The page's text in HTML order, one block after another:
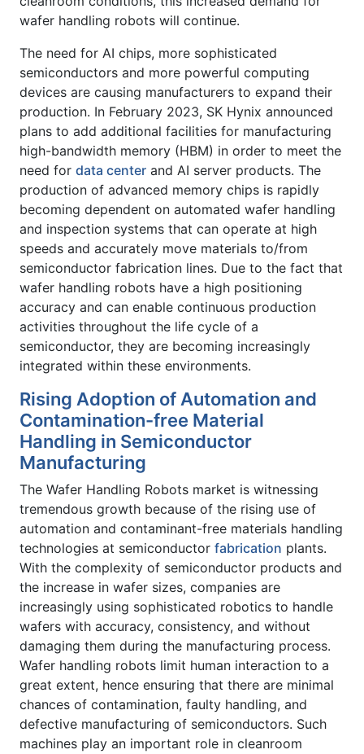
wafer handling robots will continue.
The need for AI chips, more sophisticated
semiconductors and more powerful computing
devices are causing manufacturers to expand their
production. In February 2023, SK Hynix announced
plans to add additional facilities for manufacturing
high-bandwidth memory (HBM) in order to meet the
need for data center and AI server products. The
production of advanced memory chips is rapidly
becoming dependent on automated wafer handling
and inspection systems that can operate at high
speeds and accurately move materials to/from
semiconductor fabrication lines. Due to the fact that
wafer handling robots have a high positioning
accuracy and can enable continuous production
activities throughout the life cycle of a
semiconductor, they are becoming increasingly
integrated within these environments.
Rising Adoption of Automation and
Contamination-free Material
Handling in Semiconductor
Manufacturing
The Wafer Handling Robots market is witnessing
tremendous growth because of the rising use of
automation and contaminant-free materials handling
technologies at semiconductor fabrication plants.
With the complexity of semiconductor products and
the increase in wafer sizes, companies are
increasingly using sophisticated robotics to handle
wafers with accuracy, consistency, and without
damaging them during the manufacturing process.
Wafer handling robots limit human interaction to a
great extent, hence ensuring that there are minimal
chances of contamination, faulty handling, and
defective manufacturing of semiconductors. Such
machines play an important role in cleanroom